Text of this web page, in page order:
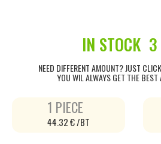
IN STOCK
NEED DIFFERENT AMOUNT? JUST
YOU WIL ALWAYS GET THE BEST
1 PIECE
44.32 € /BT